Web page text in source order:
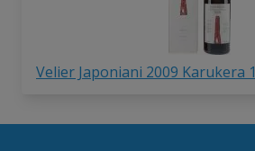
Velier Japoniani 2009 Karukera